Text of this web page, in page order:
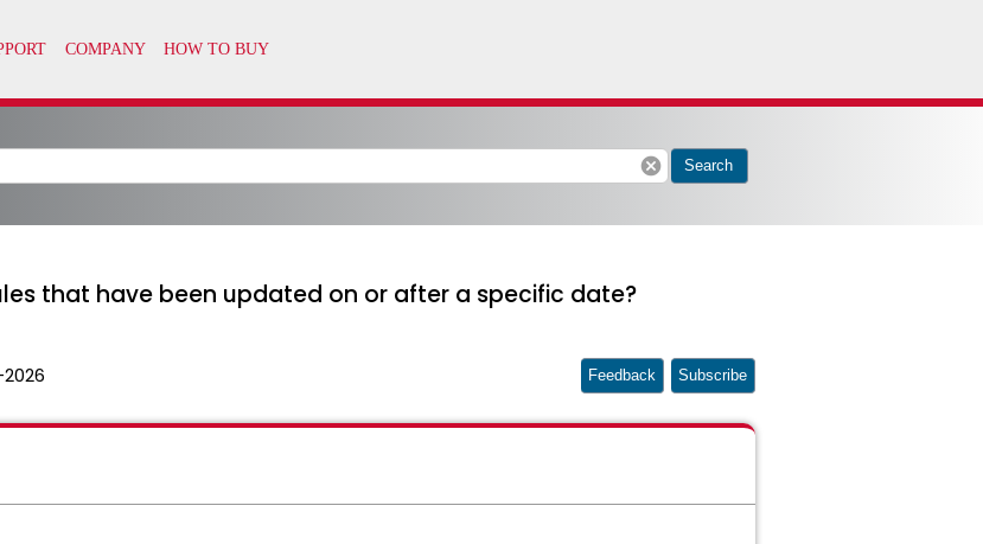
cancel Search
that have been updated on or after a specific date?
Feedback Subscribe